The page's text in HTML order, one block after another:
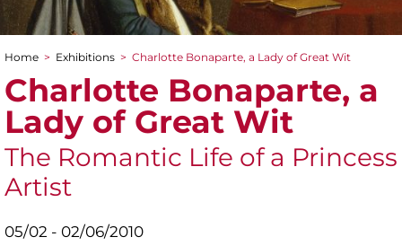
You are here
Home > Exhibitions > Charlotte Bonaparte, a Lady of Great Wit
Charlotte Bonaparte, a
Lady of Great Wit
The Romantic Life of a Princess
Artist
05/02 - 02/06/2010